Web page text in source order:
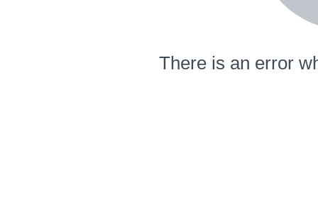
There is an error